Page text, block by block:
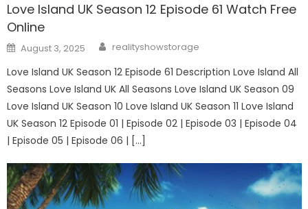
Love Island UK Season 12 Episode 61 Watch Free
Online
Posted
on
August 3, 2025 Author
realityshowstorage
Love Island UK Season 12 Episode 61 Description Love Island All
Seasons Love Island UK All Seasons Love Island UK Season 09
Love Island UK Season 10 Love Island UK Season 11 Love Island
UK Season 12 Episode 01 | Episode 02 | Episode 03 | Episode 04
| Episode 05 | Episode 06 | […]